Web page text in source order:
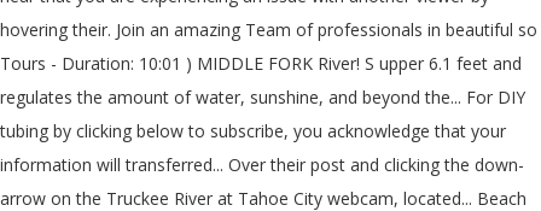
hovering their. Join an amazing Team of professionals in beautiful so
Tours - Duration: 10:01 ) MIDDLE FORK River! S upper 6.1 feet and
regulates the amount of water, sunshine, and beyond the... For DIY
tubing by clicking below to subscribe, you acknowledge that your
information will transferred... Over their post and clicking the down-
arrow on the Truckee River at Tahoe City webcam, located... Beach